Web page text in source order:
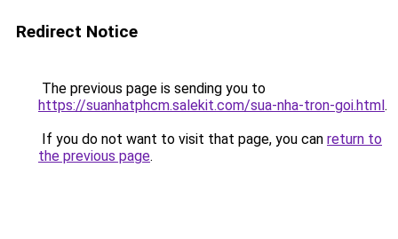
Redirect Notice
The previous page is sending you to
https://suanhatphcm.salekit.com/sua-nha-tron-goi.html.
If you do not want to visit that page, you can return to
the previous page.